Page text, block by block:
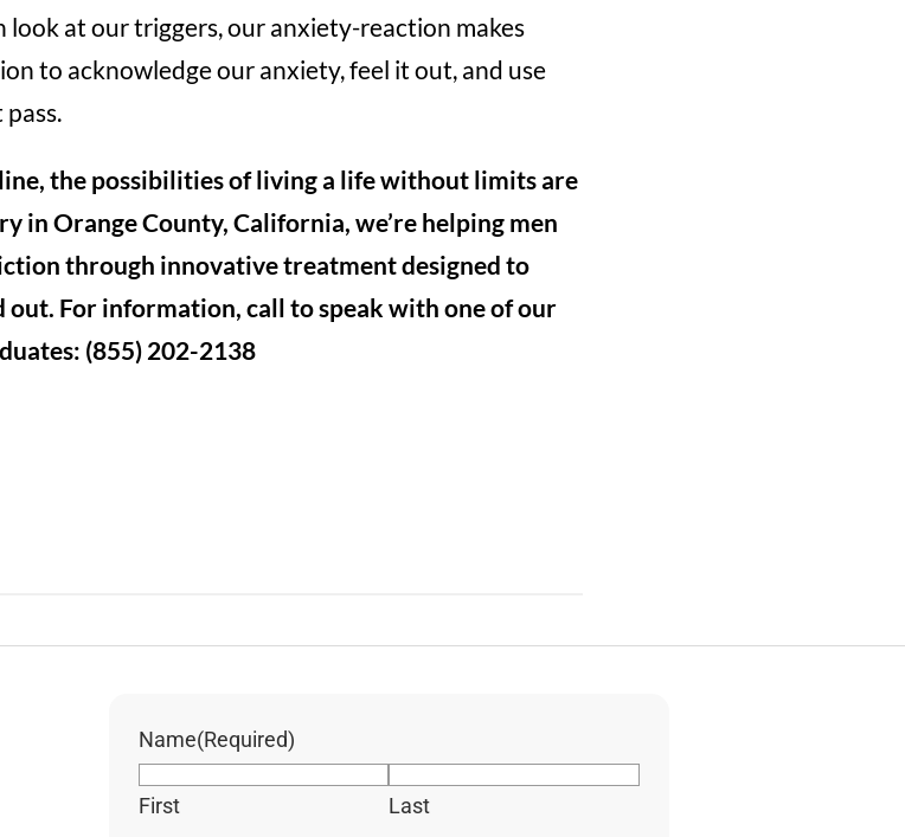
look at our triggers, our anxiety-reaction makes
to acknowledge our anxiety, feel it out, and use
the possibilities of living a life without limits are
in Orange County, California, we’re helping men
through innovative treatment designed to
For information, call to speak with one of our
(855) 202-2138
Name(Required)
First Last